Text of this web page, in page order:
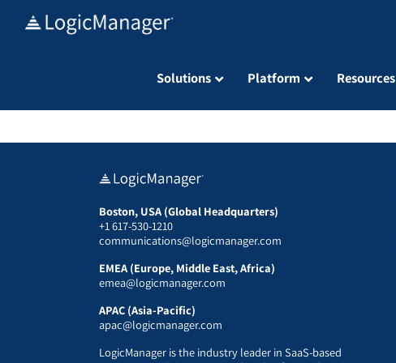
Solutions Platform Resources
Boston, USA (Global Headquarters)
+1 617-530-1210
communications@logicmanager.com
EMEA (Europe, Middle East, Africa)
emea@logicmanager.com
APAC (Asia-Pacific)
apac@logicmanager.com
LogicManager is the industry leader in SaaS-based